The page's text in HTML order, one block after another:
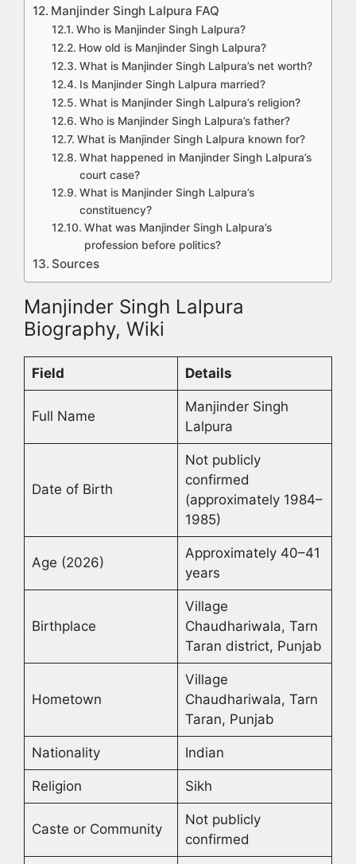
Manjinder Singh Lalpura FAQ
Who is Manjinder Singh Lalpura?
How old is Manjinder Singh Lalpura?
What is Manjinder Singh Lalpura’s net worth?
Is Manjinder Singh Lalpura married?
What is Manjinder Singh Lalpura’s religion?
Who is Manjinder Singh Lalpura’s father?
What is Manjinder Singh Lalpura known for?
What happened in Manjinder Singh Lalpura’s
court case?
What is Manjinder Singh Lalpura’s
constituency?
What was Manjinder Singh Lalpura’s
profession before politics?
Sources
Manjinder Singh Lalpura
Biography, Wiki
Field Details
Full Name
Manjinder Singh
Lalpura
Date of Birth
Not publicly
confirmed
(approximately 1984–
1985)
Age (2026)
Approximately 40–41
years
Birthplace
Village
Chaudhariwala, Tarn
Taran district, Punjab
Hometown
Village
Chaudhariwala, Tarn
Taran, Punjab
Nationality Indian
Religion Sikh
Caste or Community
Not publicly
confirmed